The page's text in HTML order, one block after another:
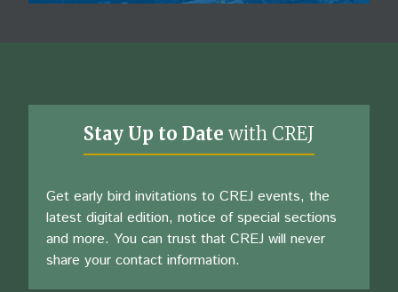
Stay Up to Date with CREJ
Get early bird invitations to CREJ events, the
latest digital edition, notice of special sections
and more. You can trust that CREJ will never
share your contact information.